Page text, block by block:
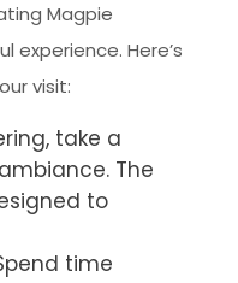
Magpie
experience. Here’s
visit:
take a
The
to
time